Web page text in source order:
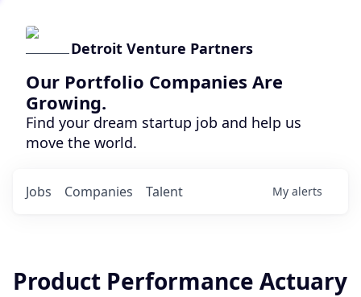
Detroit Venture Partners
Our Portfolio Companies Are
Growing.
Find your dream startup job and help us
move the world.
Jobs Companies Talent My alerts
Product Performance Actuary